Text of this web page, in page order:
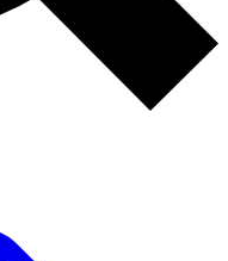
Member-only features